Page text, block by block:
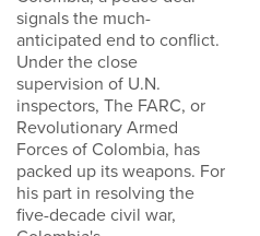
signals the much-
anticipated end to conflict.
Under the close
supervision of U.N.
inspectors, The FARC, or
Revolutionary Armed
Forces of Colombia, has
packed up its weapons. For
his part in resolving the
five-decade civil war,